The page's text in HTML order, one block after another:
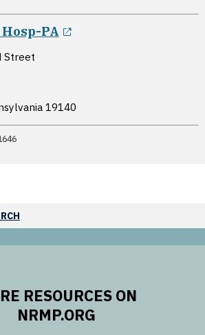
PA
Street
19140
RESOURCES ON
NRMP.ORG